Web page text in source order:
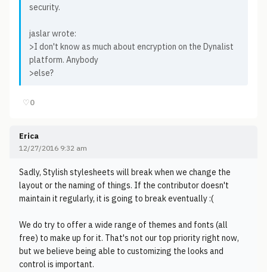
security.
jaslar wrote:
>I don't know as much about encryption on the Dynalist
platform. Anybody
>else?
♡0
Erica
12/27/2016 9:32 am
Sadly, Stylish stylesheets will break when we change the
layout or the naming of things. If the contributor doesn't
maintain it regularly, it is going to break eventually :(
We do try to offer a wide range of themes and fonts (all
free) to make up for it. That's not our top priority right now,
but we believe being able to customizing the looks and
control is important.